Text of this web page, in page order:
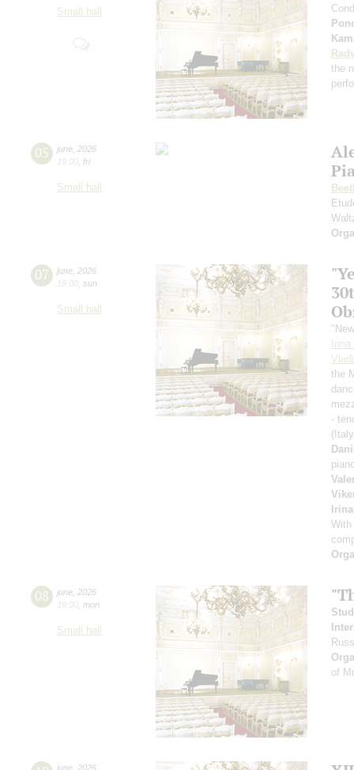
Small hall
the
05 june 2026
19:00 fri
Small hall
07 june 2026
19:00 sun
Small hall
Irina
the
-
With
08 june 2026
19:00 mon
Small hall
of
june 2026